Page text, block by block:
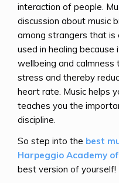
interaction of people.
discussion about music
among strangers that is
used in healing
wellbeing and calmness
stress and thereby
heart rate. Music helps
teaches you the
discipline.
So step into the best
Harpeggio Academy
best version of yourself!